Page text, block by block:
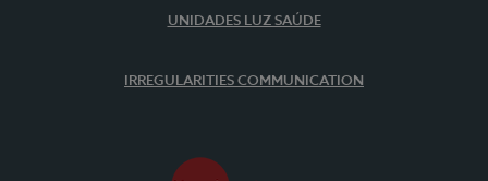
UNIDADES LUZ SAÚDE
IRREGULARITIES COMMUNICATION